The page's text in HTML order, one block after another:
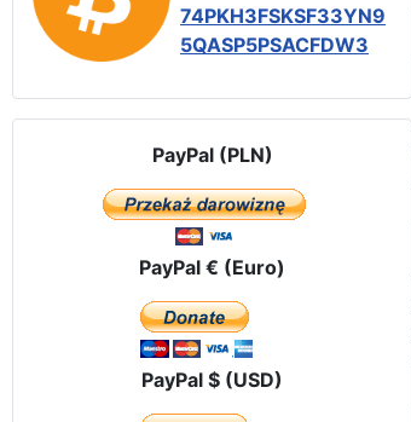
74PKH3FSKSF33YN9
5QASP5PSACFDW3
PayPal (PLN)
PayPal € (Euro)
PayPal $ (USD)